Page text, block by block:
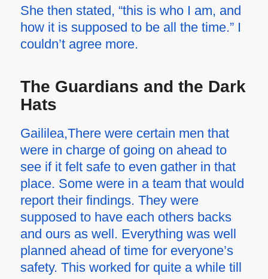
She then stated, “this is who I am, and
how it is supposed to be all the time.” I
couldn’t agree more.
The Guardians and the Dark
Hats
Gaililea,There were certain men that
were in charge of going on ahead to
see if it felt safe to even gather in that
place. Some were in a team that would
report their findings. They were
supposed to have each others backs
and ours as well. Everything was well
planned ahead of time for everyone’s
safety. This worked for quite a while till